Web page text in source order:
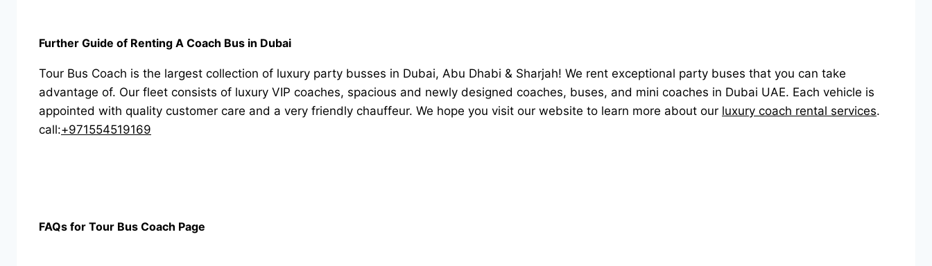
Further Guide of Renting A Coach Bus in Dubai
Tour Bus Coach is the largest collection of luxury party busses in Dubai, Abu Dhabi & Sharjah! We rent exceptional party buses that you can take
advantage of. Our fleet consists of luxury VIP coaches, spacious and newly designed coaches, buses, and mini coaches in Dubai UAE. Each vehicle is
appointed with quality customer care and a very friendly chauffeur. We hope you visit our website to learn more about our luxury coach rental services.
call:+971554519169
FAQs for Tour Bus Coach Page